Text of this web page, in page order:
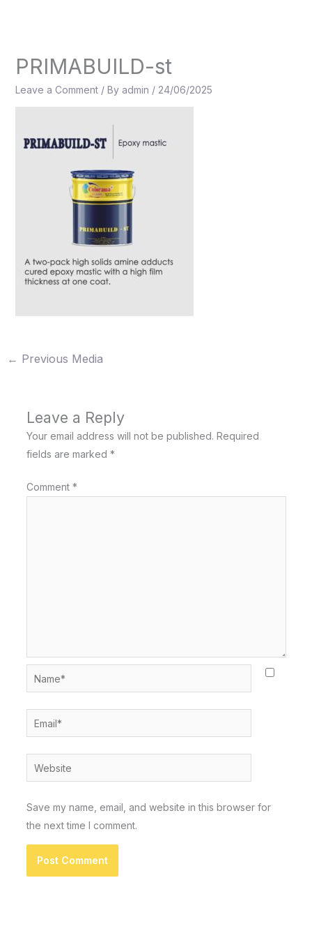
PRIMABUILD-st
Leave a Comment / By admin / 24/06/2025
← Previous Media
Leave a Reply
Your email address will not be published. Required
fields are marked *
Comment *
Name*
Email*
Website
Save my name, email, and website in this browser for
the next time I comment.